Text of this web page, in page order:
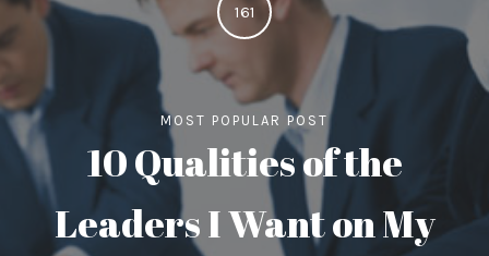
161
MOST POPULAR POST
10 Qualities of the
Leaders I Want on My